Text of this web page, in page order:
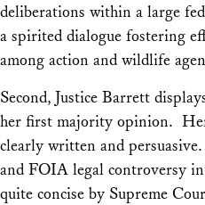
deliberations within a large
a spirited dialogue fostering
among action and wildlife
Second, Justice Barrett
her first majority opinion.
clearly written and
and FOIA legal controversy
quite concise by Supreme